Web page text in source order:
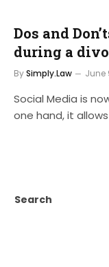
Dos and
during a
BySimply.Law June
Social Media is
one hand, it
Search